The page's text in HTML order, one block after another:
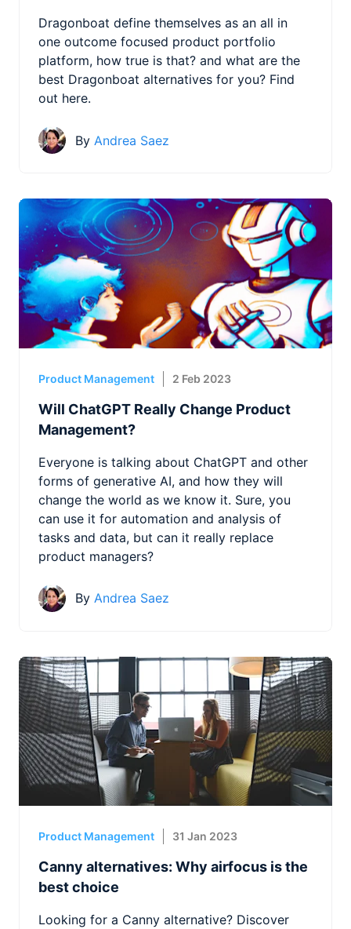
Dragonboat define themselves as an all in
one outcome focused product portfolio
platform, how true is that? and what are the
best Dragonboat alternatives for you? Find
out here.
By Andrea Saez
Product Management 2 Feb 2023
Will ChatGPT Really Change Product
Management?
Everyone is talking about ChatGPT and other
forms of generative AI, and how they will
change the world as we know it. Sure, you
can use it for automation and analysis of
tasks and data, but can it really replace
product managers?
By Andrea Saez
Product Management 31 Jan 2023
Canny alternatives: Why airfocus is the
best choice
Looking for a Canny alternative? Discover